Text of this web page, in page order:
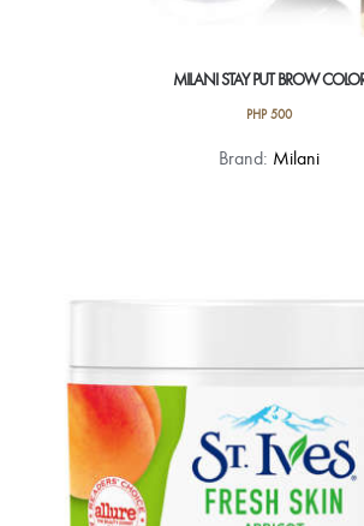
MILANI STAY PUT BROW
PHP500
This
The
may
chosen
on
the
product
Brand: Milani